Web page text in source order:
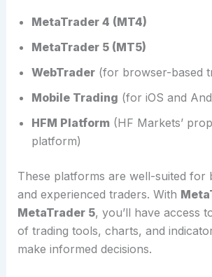
MetaTrader 4 (MT4)
MetaTrader 5 (MT5)
WebTrader(for browser-based
Mobile Trading (for iOS and
HFM Platform(HF Markets’
platform)
These platforms are well-suited for
and experienced traders. With
MetaTrader 5, you’ll have access
of trading tools, charts, and
make informed decisions.